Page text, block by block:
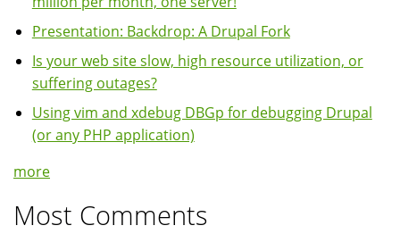
Presentation: Backdrop: A Drupal Fork
Is your web site slow, high resource utilization, or
suffering outages?
Using vim and xdebug DBGp for debugging Drupal
(or any PHP application)
more
Most Comments